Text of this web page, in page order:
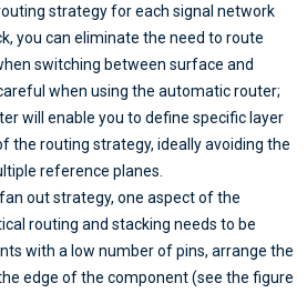
strategy for each signal network
you can eliminate the need to route
switching between surface and
when using the automatic router;
will enable you to define specific layer
the routing strategy, ideally avoiding the
reference planes.
out strategy, one aspect of the
routing and stacking needs to be
with a low number of pins, arrange the
edge of the component (see the figure